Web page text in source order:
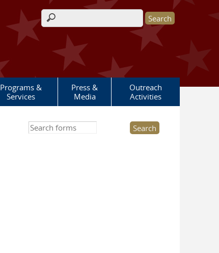
Search form
Programs &
Services
Press &
Media
Outreach
Activities
Search this site